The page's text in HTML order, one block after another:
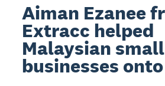
Aiman Ezanee
Extracc helped
Malaysian small
businesses